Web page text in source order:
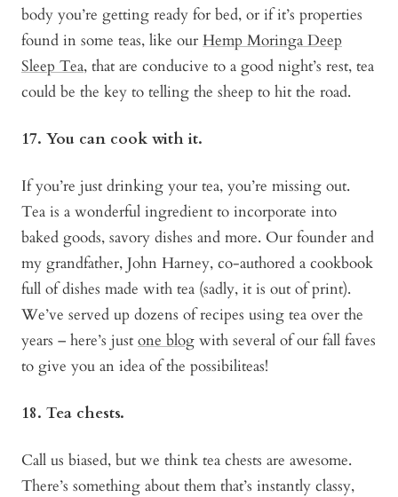
body you’re getting ready for bed, or if it’s properties
found in some teas, like our Hemp Moringa Deep
Sleep Tea, that are conducive to a good night’s rest, tea
could be the key to telling the sheep to hit the road.
17. You can cook with it.
If you’re just drinking your tea, you’re missing out.
Tea is a wonderful ingredient to incorporate into
baked goods, savory dishes and more. Our founder and
my grandfather, John Harney, co-authored a cookbook
full of dishes made with tea (sadly, it is out of print).
We’ve served up dozens of recipes using tea over the
years – here’s just one blog with several of our fall faves
to give you an idea of the possibiliteas!
18. Tea chests.
Call us biased, but we think tea chests are awesome.
There’s something about them that’s instantly classy,